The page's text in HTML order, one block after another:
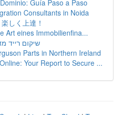
Guía Paso a Paso
Consultants in Noida
しく上達！
Art eines Immobilienfina...
שיקום רייד
Parts in Northern Ireland
Your Report to Secure ...